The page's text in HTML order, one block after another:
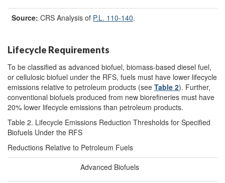
Source: CRS Analysis of P.L. 110-140.
Lifecycle Requirements
To be classified as advanced biofuel, biomass-based diesel fuel,
or cellulosic biofuel under the RFS, fuels must have lower lifecycle
emissions relative to petroleum products (see Table 2). Further,
conventional biofuels produced from new biorefineries must have
20% lower lifecycle emissions than petroleum products.
Table 2. Lifecycle Emissions Reduction Thresholds for Specified
Biofuels Under the RFS
Reductions Relative to Petroleum Fuels
Advanced Biofuels